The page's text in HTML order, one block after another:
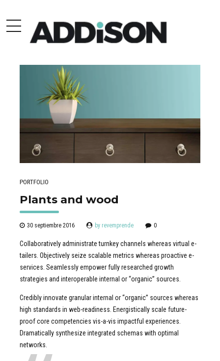
PORTFOLIO
Plants and wood
30 septiembre 2016 by revemprende 0
Collaboratively administrate turnkey channels whereas virtual e-
tailers. Objectively seize scalable metrics whereas proactive e-
services. Seamlessly empower fully researched growth
strategies and interoperable internal or “organic” sources.
Credibly innovate granular internal or “organic” sources whereas
high standards in web-readiness. Energistically scale future-
proof core competencies vis-a-vis impactful experiences.
Dramatically synthesize integrated schemas with optimal
networks.